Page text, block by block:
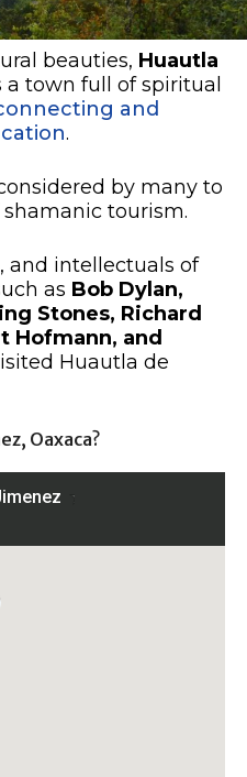
beauties, Huautla
a town full of spiritual
and
.
by many to
tourism.
and intellectuals of
as Bob Dylan,
Stones, Richard
Hofmann, and
Huautla de
Oaxaca?